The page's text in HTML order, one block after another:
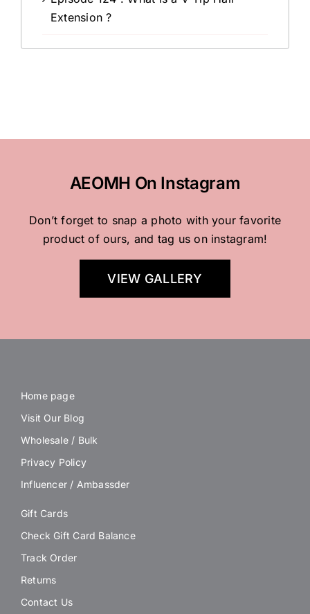
Extension ?
AEOMH On Instagram
Don’t forget to snap a photo with your favorite
product of ours, and tag us on instagram!
VIEW GALLERY
Home page
Visit Our Blog
Wholesale / Bulk
Privacy Policy
Influencer / Ambassder
Gift Cards
Check Gift Card Balance
Track Order
Returns
Contact Us